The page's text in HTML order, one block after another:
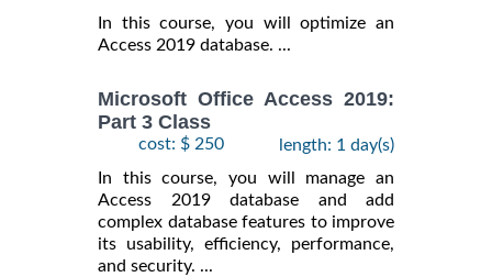
In this course, you will optimize an
Access 2019 database. ...
Microsoft Office Access 2019:
Part 3 Class
cost: $ 250
length: 1 day(s)
In this course, you will manage an
Access 2019 database and add
complex database features to improve
its usability, efficiency, performance,
and security. ...